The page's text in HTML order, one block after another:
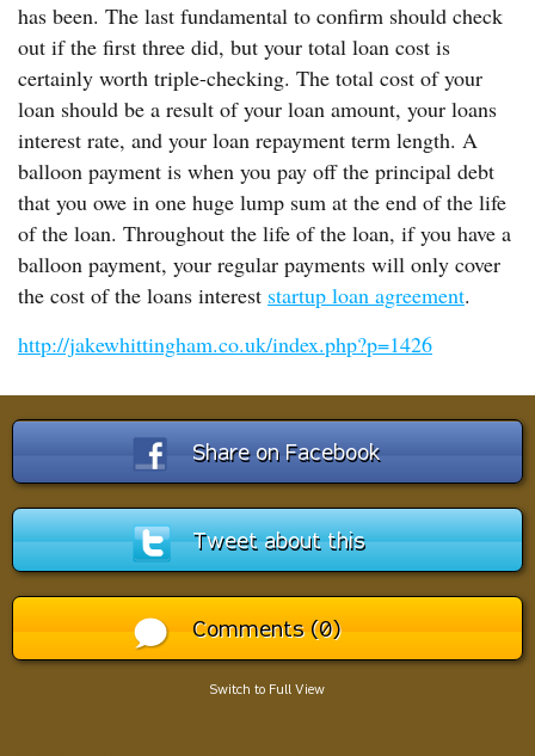
has been. The last fundamental to confirm should check
out if the first three did, but your total loan cost is
certainly worth triple-checking. The total cost of your
loan should be a result of your loan amount, your loans
interest rate, and your loan repayment term length. A
balloon payment is when you pay off the principal debt
that you owe in one huge lump sum at the end of the life
of the loan. Throughout the life of the loan, if you have a
balloon payment, your regular payments will only cover
the cost of the loans interest startup loan agreement.
http://jakewhittingham.co.uk/index.php?p=1426
Share on Facebook
Tweet about this
Comments (0)
Switch to Full View